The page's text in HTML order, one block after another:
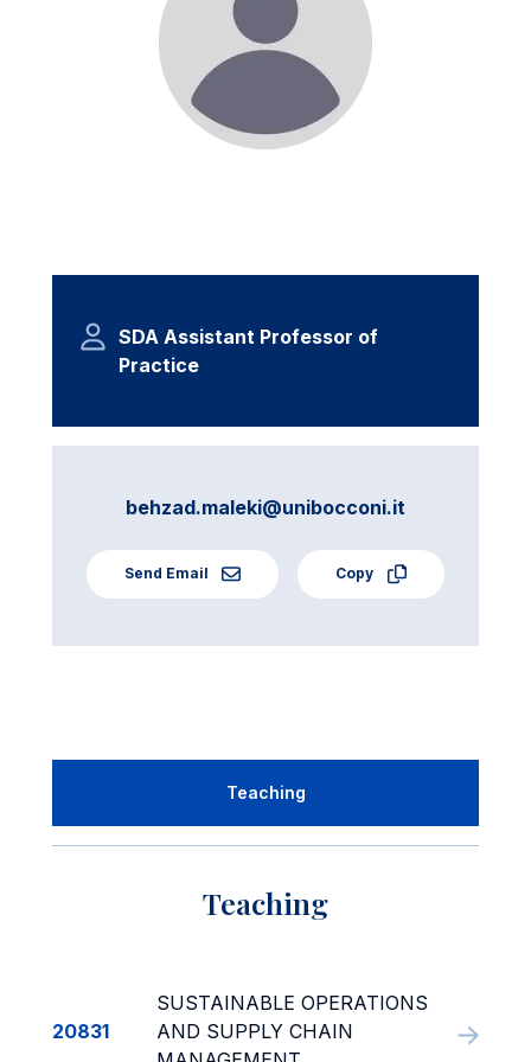
SDA Assistant Professor of
Practice
behzad.maleki@unibocconi.it
Send Email Copy
Teaching
Teaching
20831
SUSTAINABLE OPERATIONS
AND SUPPLY CHAIN